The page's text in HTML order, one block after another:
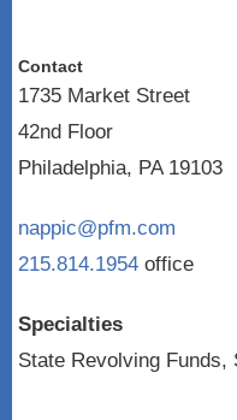
Contact
1735 Market Street
42nd Floor
Philadelphia, PA 19103
nappic@pfm.com
215.814.1954 office
Specialties
State Revolving Funds,